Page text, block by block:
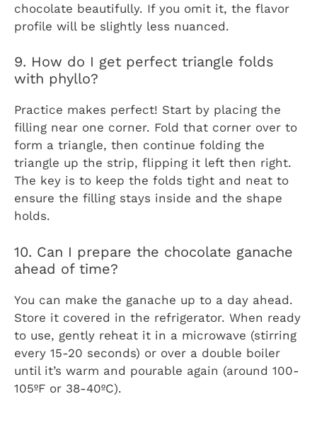
chocolate beautifully. If you omit it, the flavor
profile will be slightly less nuanced.
9. How do I get perfect triangle folds
with phyllo?
Practice makes perfect! Start by placing the
filling near one corner. Fold that corner over to
form a triangle, then continue folding the
triangle up the strip, flipping it left then right.
The key is to keep the folds tight and neat to
ensure the filling stays inside and the shape
holds.
10. Can I prepare the chocolate ganache
ahead of time?
You can make the ganache up to a day ahead.
Store it covered in the refrigerator. When ready
to use, gently reheat it in a microwave (stirring
every 15-20 seconds) or over a double boiler
until it’s warm and pourable again (around 100-
105ºF or 38-40ºC).